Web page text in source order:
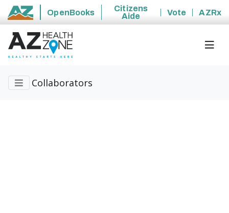
State of Arizona
OpenBooks
Citizens
Aide
Vote AZRx
Collaborators